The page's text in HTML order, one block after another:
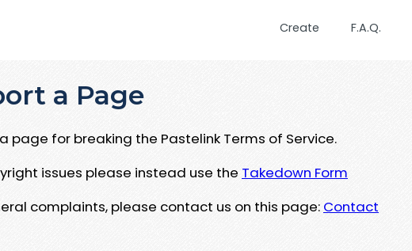
Create F.A.Q.
a Page
page for breaking the Pastelink Terms of Service.
issues please instead use the Takedown Form
complaints, please contact us on this page: Contact